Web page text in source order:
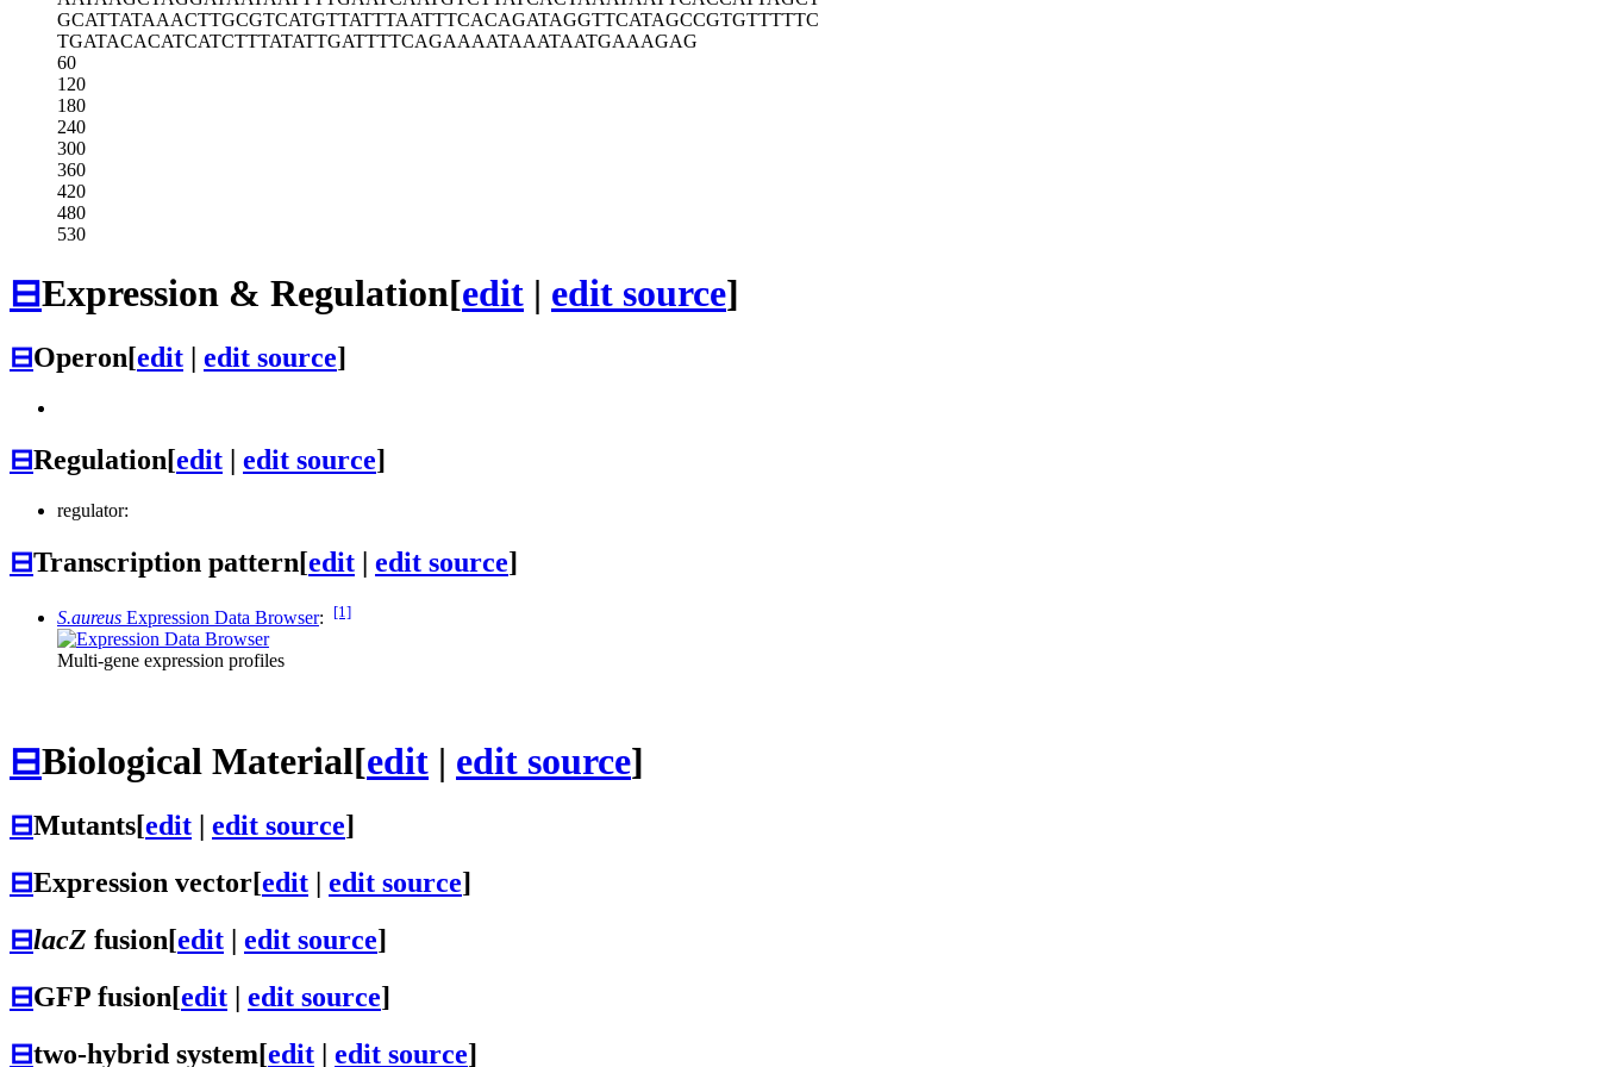
GCATTATAAACTTGCGTCATGTTATTTAATTTCACAGATAGGTTCATAGCCGTGTTTTTC
TGATACACATCATCTTTATATTGATTTTCAGAAAATAAATAATGAAAGAG
60
120
180
240
300
360
420
480
530
⊟Expression & Regulation[edit | edit source]
⊟Operon[edit edit source]
⊟Regulation[edit edit source]
regulator:
⊟Transcription pattern[edit | edit source]
S.aureus Expression Data Browser: [1]
Multi-gene expression profiles
⊟Biological Material[edit | edit source]
⊟Mutants[edit edit source]
⊟Expression vector[edit | edit source]
⊟lacZ fusion[edit | edit source]
⊟GFP fusion[edit | edit source]
⊟two-hybrid system[edit | edit source]